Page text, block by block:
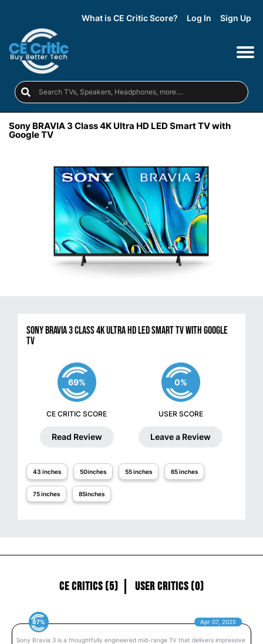
What is CE Critic Score? Log In Sign Up
Sony BRAVIA 3 Class 4K Ultra HD LED Smart TV with
Google TV
Sony BRAVIA 3 Class 4K Ultra HD LED Smart TV with Google
TV
69%
CE CRITIC SCORE
Read Review
0%
USER SCORE
Leave a Review
43 inches 50inches 55 inches 65 inches
75 inches 85inches
CE Critics (5) User Critics (0)
87% Apr 07, 2025
Sony Bravia 3 is a thoughtfully engineered mid-range TV that delivers impressive